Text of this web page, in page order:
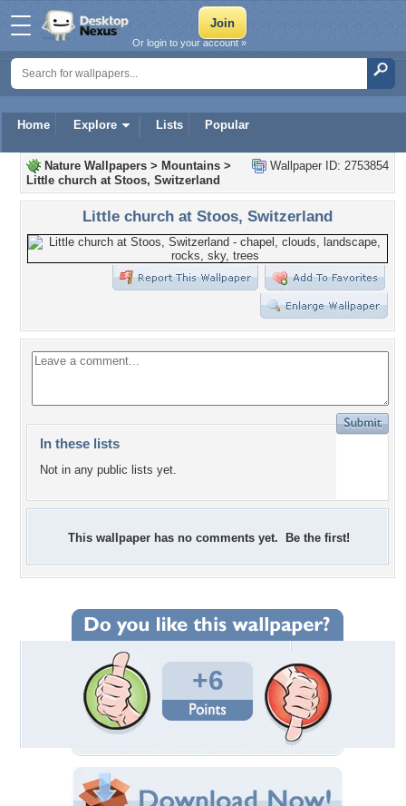
Home Explore Lists Popular
Or login to your account »
Wallpaper ID: 2753854
Nature Wallpapers > Mountains >
Little church at Stoos, Switzerland
Little church at Stoos, Switzerland
In these lists
Not in any public lists yet.
This wallpaper has no comments yet. Be the first!
+6